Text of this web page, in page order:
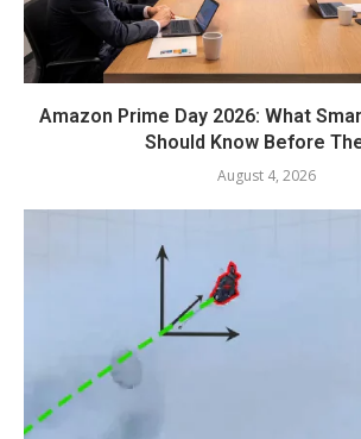
Amazon Prime Day 2026: What
Should Know Before
August 4, 2026